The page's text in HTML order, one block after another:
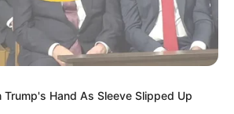
bashkua Korabit vjet në janar dhe dha
në sigurimin e qëndrimit në
ai do të vijojë bashkëpunimin
Trump's Hand As Sleeve Slipped Up